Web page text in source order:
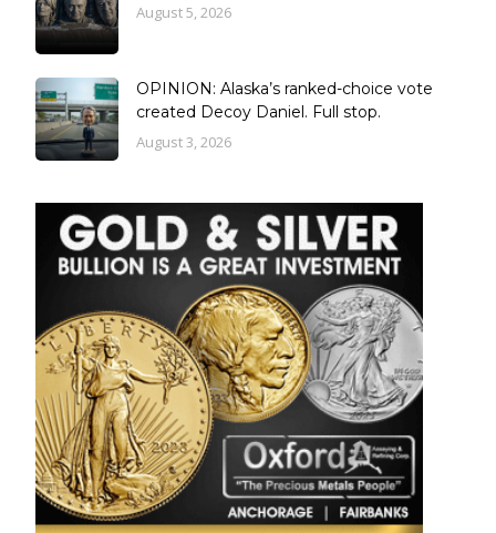
August 5, 2026
OPINION: Alaska’s ranked-choice vote
created Decoy Daniel. Full stop.
August 3, 2026